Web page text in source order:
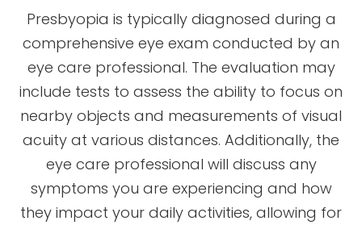
Presbyopia is typically diagnosed during a
comprehensive eye exam conducted by an
eye care professional. The evaluation may
include tests to assess the ability to focus on
nearby objects and measurements of visual
acuity at various distances. Additionally, the
eye care professional will discuss any
symptoms you are experiencing and how
they impact your daily activities, allowing for